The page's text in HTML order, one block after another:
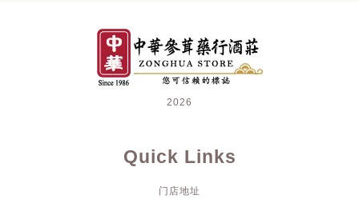
2026
Quick Links
门店地址